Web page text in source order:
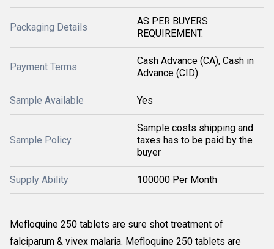
Packaging Details
AS PER BUYERS
REQUIREMENT.
Payment Terms
Cash Advance (CA), Cash in
Advance (CID)
Sample Available Yes
Sample Policy
Sample costs shipping and
taxes has to be paid by the
buyer
Supply Ability 100000 Per Month
Mefloquine 250 tablets are sure shot treatment of
falciparum & vivex malaria. Mefloquine 250 tablets are